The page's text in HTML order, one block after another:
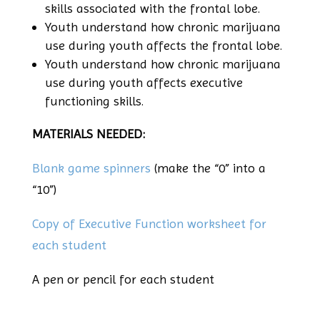
skills associated with the frontal lobe.
Youth understand how chronic marijuana
use during youth affects the frontal lobe.
Youth understand how chronic marijuana
use during youth affects executive
functioning skills.
MATERIALS NEEDED:
Blank game spinners (make the “0” into a
“10”)
Copy of Executive Function worksheet for
each student
A pen or pencil for each student